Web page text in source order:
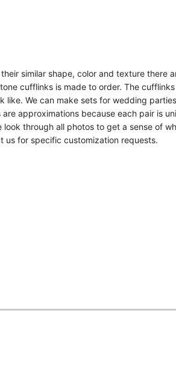
similar shape, color and texture there
cufflinks is made to order. The
We can make sets for wedding
approximations because each pair is
through all photos to get a sense of
us for specific customization requests.